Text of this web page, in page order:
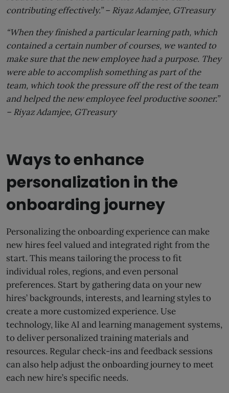
contributing effectively.” – Riyaz Adamjee, GTreasury
“When they finished a particular learning path, which
contained a certain number of courses, we wanted to
make sure that the new employee had a purpose. They
were able to accomplish something as part of the
team, which took the pressure off the rest of the team
and helped the new employee feel productive sooner.”
– Riyaz Adamjee, GTreasury
Ways to enhance
personalization in the
onboarding journey
Personalizing the onboarding experience can make
new hires feel valued and integrated right from the
start. This means tailoring the process to fit
individual roles, regions, and even personal
preferences. Start by gathering data on your new
hires’ backgrounds, interests, and learning styles to
create a more customized experience. Use
technology, like AI and learning management systems,
to deliver personalized training materials and
resources. Regular check-ins and feedback sessions
can also help adjust the onboarding journey to meet
each new hire’s specific needs.